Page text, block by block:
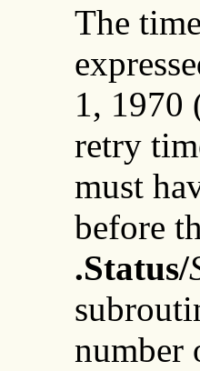
The
1, 1970
retry
must
before
.Status/
number